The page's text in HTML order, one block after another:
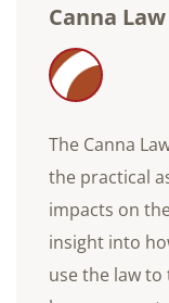
Canna
The Canna
the practical
impacts on
insight into
use the law